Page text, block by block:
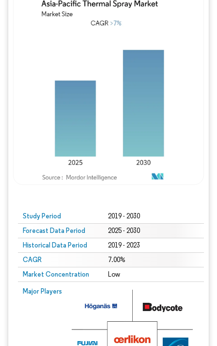
Study Period 2019 - 2030
Forecast Data Period 2025 - 2030
Historical Data Period 2019 - 2023
CAGR 7.00%
Market Concentration Low
Major Players
Image © Mordor Intelligence. Reuse